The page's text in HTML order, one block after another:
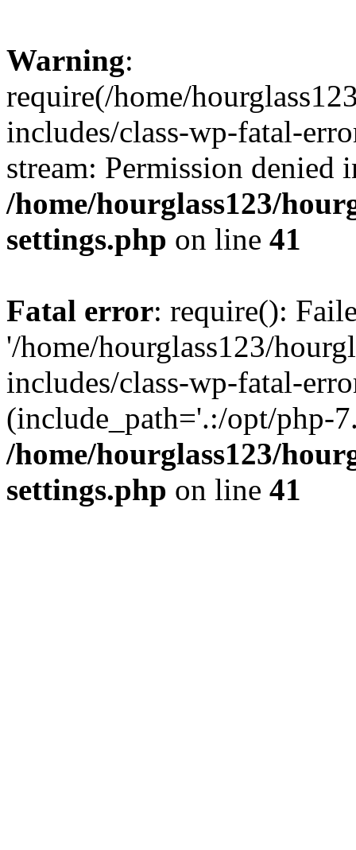
Warning:
require(/home/
includes/class-wp-fatal-
stream: Permission denied
/home/hourglass123/
settings.php on line 41
Fatal error: require():
'/home/hourglass123/
includes/class-wp-fatal-
(include_path='.:/opt/php-
/home/hourglass123/
settings.php on line 41